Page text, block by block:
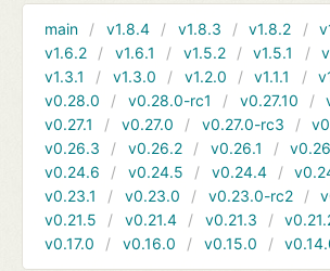
main v1.8.4 v1.8.3 v1.8.2
v1.6.2
v1.6.1 v1.5.2 v1.5.1
v1.3.1
v1.3.0 v1.2.0 v1.1.1
v0.28.0
v0.28.0-rc1 v0.27.10
v0.27.1
v0.27.0 v0.27.0-rc3
v0.26.3
v0.26.2 v0.26.1
v0.24.6
v0.24.5 v0.24.4
v0.23.1
v0.23.0 v0.23.0-rc2
v0.21.5
v0.21.4 v0.21.3
v0.17.0
v0.16.0 v0.15.0